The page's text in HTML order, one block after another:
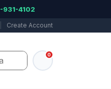
931-4102
Create Account
number, model, or
0